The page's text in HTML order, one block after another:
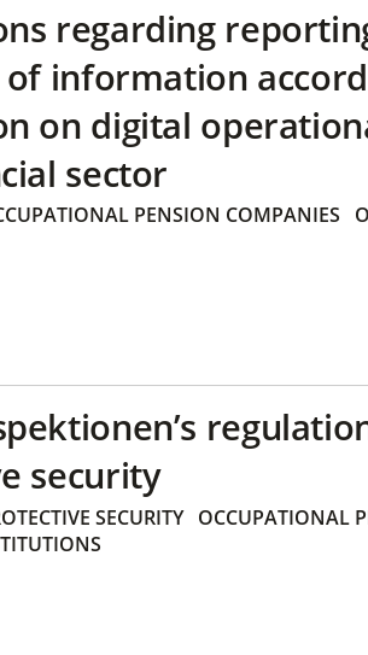
regarding
information
on digital
sector
PENSION COMPANIES
security
SECURITY
OCCUPATIONAL